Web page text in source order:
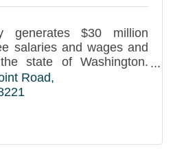
generates $30 million
salaries and wages and
state of Washington.
Point Run and active in
Road